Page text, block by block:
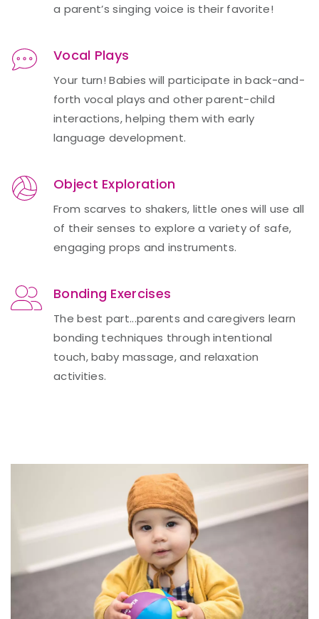
a parent’s singing voice is their favorite!
Vocal Plays
Your turn! Babies will participate in back-and-
forth vocal plays and other parent-child
interactions, helping them with early
language development.
Object Exploration
From scarves to shakers, little ones will use all
of their senses to explore a variety of safe,
engaging props and instruments.
Bonding Exercises
The best part...parents and caregivers learn
bonding techniques through intentional
touch, baby massage, and relaxation
activities.